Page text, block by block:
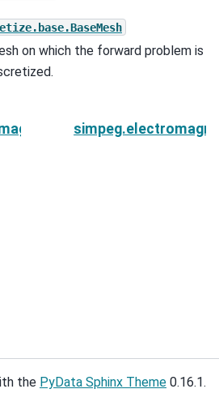
on which the forward problem is
the PyData Sphinx Theme 0.16.1.